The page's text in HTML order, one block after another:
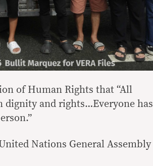
of Human Rights that “All
dignity and rights…Everyone has
Nations General Assembly